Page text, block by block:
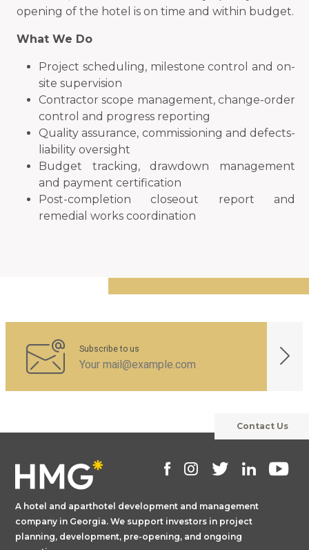
opening of the hotel is on time and within budget.
What We Do
Project scheduling, milestone control and on-
site supervision
Contractor scope management, change-order
control and progress reporting
Quality assurance, commissioning and defects-
liability oversight
Budget tracking, drawdown management
and payment certification
Post-completion closeout report and
remedial works coordination
Subscribe to us
Contact Us
A hotel and aparthotel development and management
company in Georgia. We support investors in project
planning, development, pre-opening, and ongoing